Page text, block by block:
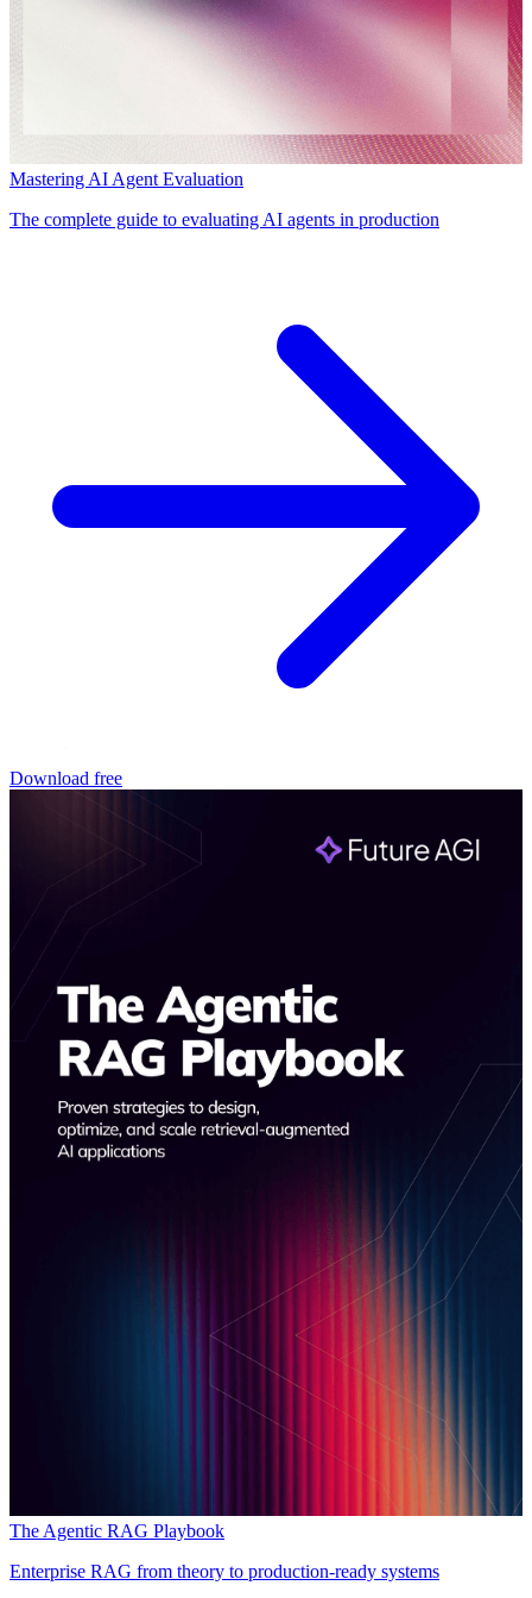
Mastering AI Agent Evaluation
The complete guide to evaluating AI agents in production
Download free
The Agentic RAG Playbook
Enterprise RAG from theory to production-ready systems